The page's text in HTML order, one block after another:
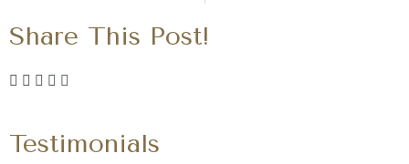
Share This Post!
Testimonials